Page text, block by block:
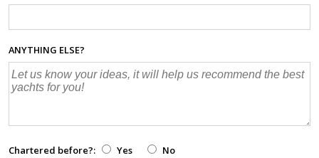
ANYTHING ELSE?
Chartered before?: Yes
No